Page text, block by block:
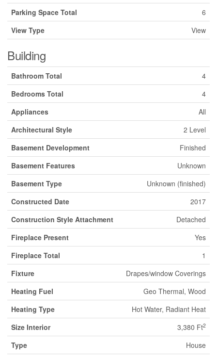
Parking Space Total
6
View Type
View
Building
Bathroom Total
4
Bedrooms Total
4
Appliances
All
Architectural Style
2 Level
Basement Development
Finished
Basement Features
Unknown
Basement Type
Unknown (finished)
Constructed Date
2017
Construction Style Attachment
Detached
Fireplace Present
Yes
Fireplace Total
1
Fixture
Drapes/window Coverings
Heating Fuel
Geo Thermal, Wood
Heating Type
Hot Water, Radiant Heat
Size Interior
3,380 Ft2
Type House